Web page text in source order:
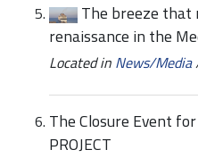
The breeze that
renaissance in the
Located in News/Media
The Closure Event
PROJECT